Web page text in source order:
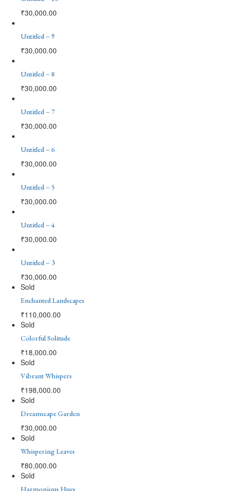
₹30,000.00
Untitled – 9
₹30,000.00
Untitled – 8
₹30,000.00
Untitled – 7
₹30,000.00
Untitled – 6
₹30,000.00
Untitled – 5
₹30,000.00
Untitled – 4
₹30,000.00
Untitled – 3
₹30,000.00
Sold
Enchanted Landscapes
₹110,000.00
Sold
Colorful Solitude
₹18,000.00
Sold
Vibrant Whispers
₹198,000.00
Sold
Dreamscape Garden
₹30,000.00
Sold
Whispering Leaves
₹80,000.00
Sold
Harmonious Hues